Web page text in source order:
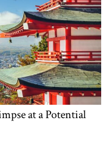
at a Potential